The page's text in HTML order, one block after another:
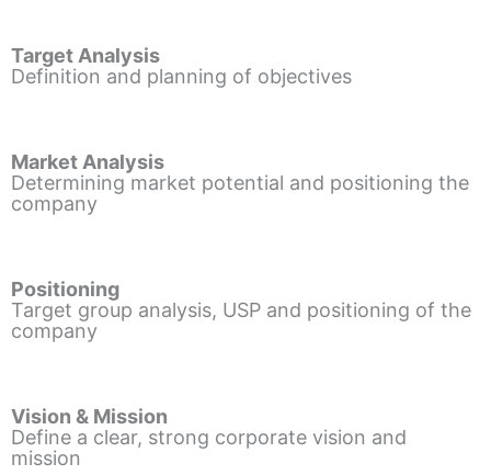
Target Analysis
Definition and planning of objectives
Market Analysis
Determining market potential and positioning the
company
Positioning
Target group analysis, USP and positioning of the
company
Vision & Mission
Define a clear, strong corporate vision and
mission